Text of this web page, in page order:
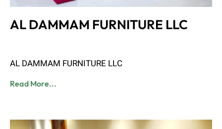
AL DAMMAM FURNITURE LLC
AL DAMMAM FURNITURE LLC
Read More...